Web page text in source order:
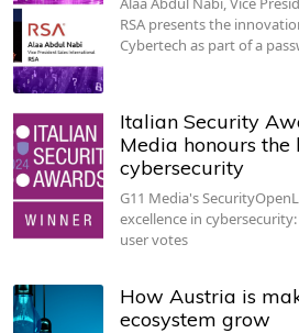
RSA presents the
Cybertech as part of a
Italian Security
Media honours
cybersecurity
G11 Media's
excellence in
user votes
How Austria is
ecosystem grow